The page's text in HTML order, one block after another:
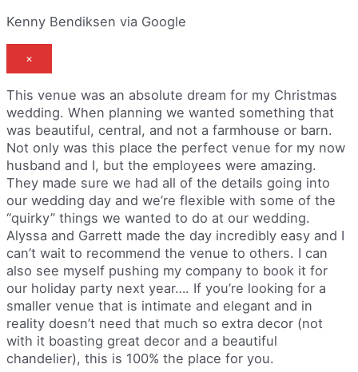
Kenny Bendiksen via Google
×
This venue was an absolute dream for my Christmas
wedding. When planning we wanted something that
was beautiful, central, and not a farmhouse or barn.
Not only was this place the perfect venue for my now
husband and I, but the employees were amazing.
They made sure we had all of the details going into
our wedding day and we’re flexible with some of the
“quirky” things we wanted to do at our wedding.
Alyssa and Garrett made the day incredibly easy and I
can’t wait to recommend the venue to others. I can
also see myself pushing my company to book it for
our holiday party next year…. If you’re looking for a
smaller venue that is intimate and elegant and in
reality doesn’t need that much so extra decor (not
with it boasting great decor and a beautiful
chandelier), this is 100% the place for you.